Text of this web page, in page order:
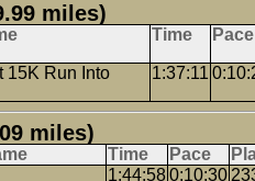
miles)
Time Pace
15K Run Into
1:37:11
miles)
Time Pace
1:44:580:10:30